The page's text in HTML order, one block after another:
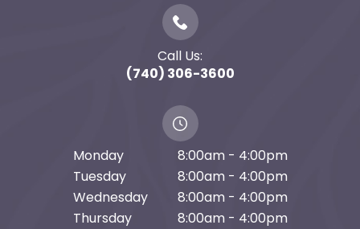
Call Us:
(740) 306-3600
Monday
8:00am - 4:00pm
Tuesday
8:00am - 4:00pm
Wednesday
8:00am - 4:00pm
Thursday
8:00am - 4:00pm